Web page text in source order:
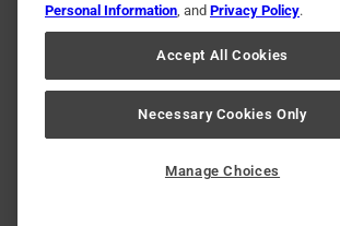
© 2024 Ace
Personal Information, and Privacy Policy.
Accept All Cookies
Necessary Cookies Only
Manage Choices